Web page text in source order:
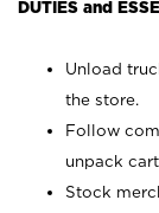
DUTIES and
Unload
the store.
Follow
unpack
Stock